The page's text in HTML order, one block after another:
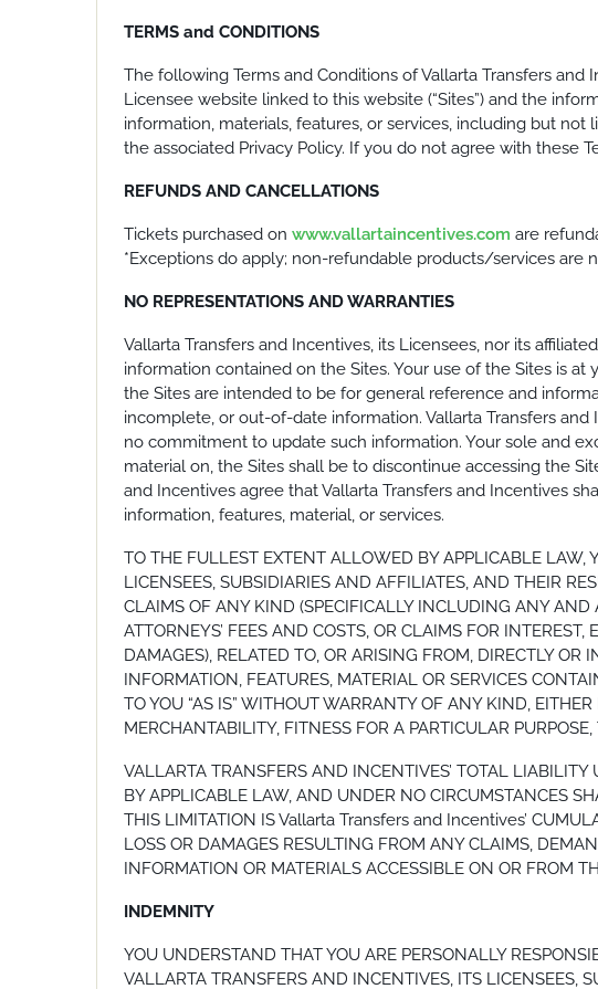
TERMS and CONDITIONS
The following Terms and Conditions of Vallarta Transfers
Licensee website linked to this website (“Sites”) and the
information, materials, features, or services, including but
the associated Privacy Policy. If you do not agree with these
REFUNDS AND CANCELLATIONS
Tickets purchased on www.vallartaincentives.com are
*Exceptions do apply; non-refundable products/services are
NO REPRESENTATIONS AND WARRANTIES
Vallarta Transfers and Incentives, its Licensees, nor its
information contained on the Sites. Your use of the Sites is
the Sites are intended to be for general reference and
incomplete, or out-of-date information. Vallarta Transfers
no commitment to update such information. Your sole and
material on, the Sites shall be to discontinue accessing the
and Incentives agree that Vallarta Transfers and Incentives
information, features, material, or services.
TO THE FULLEST EXTENT ALLOWED BY APPLICABLE LAW,
LICENSEES, SUBSIDIARIES AND AFFILIATES, AND THEIR
CLAIMS OF ANY KIND (SPECIFICALLY INCLUDING ANY
ATTORNEYS’ FEES AND COSTS, OR CLAIMS FOR
DAMAGES), RELATED TO, OR ARISING FROM, DIRECTLY OR
INFORMATION, FEATURES, MATERIAL OR SERVICES
TO YOU “AS IS” WITHOUT WARRANTY OF ANY KIND,
MERCHANTABILITY, FITNESS FOR A PARTICULAR
VALLARTA TRANSFERS AND INCENTIVES’ TOTAL
BY APPLICABLE LAW, AND UNDER NO CIRCUMSTANCES
THIS LIMITATION IS Vallarta Transfers and Incentives’
LOSS OR DAMAGES RESULTING FROM ANY CLAIMS,
INFORMATION OR MATERIALS ACCESSIBLE ON OR FROM
INDEMNITY
YOU UNDERSTAND THAT YOU ARE PERSONALLY
VALLARTA TRANSFERS AND INCENTIVES, ITS LICENSEES,